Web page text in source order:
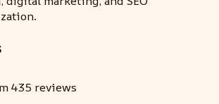
435 reviews